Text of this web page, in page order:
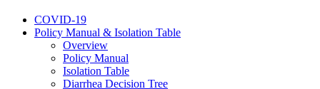
COVID-19
Policy Manual & Isolation Table
Overview
Policy Manual
Isolation Table
Diarrhea Decision Tree